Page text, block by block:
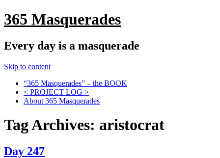
365 Masquerades
Every day is a masquerade
Skip to content
“365 Masquerades” – the BOOK
< PROJECT LOG >
About 365 Masquerades
Tag Archives: aristocrat
Day 247